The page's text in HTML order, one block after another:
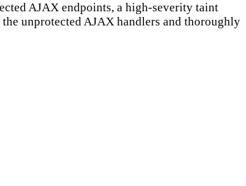
AJAX endpoints, a high-severity taint
unprotected AJAX handlers and thoroughly